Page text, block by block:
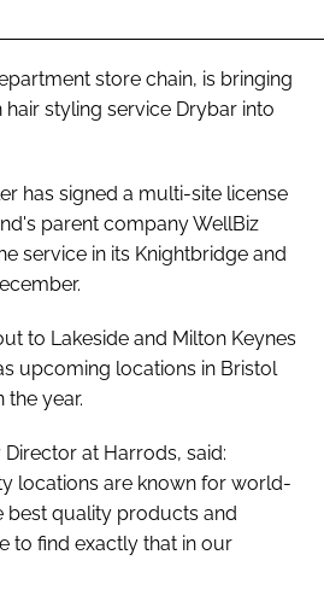
store chain, is bringing
styling service Drybar into
has signed a multi-site license
parent company WellBiz
service in its Knightbridge and
to Lakeside and Milton Keynes
upcoming locations in Bristol
the year.
at Harrods, said:
locations are known for world-
best quality products and
to find exactly that in our